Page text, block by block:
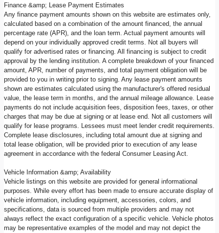
Finance &amp; Lease Payment Estimates
Any finance payment amounts shown on this website are estimates only,
calculated based on a combination of the amount financed, the annual
percentage rate (APR), and the loan term. Actual payment amounts will
depend on your individually approved credit terms. Not all buyers will
qualify for advertised rates or financing. All financing is subject to credit
approval by the lending institution. A complete breakdown of your financed
amount, APR, number of payments, and total payment obligation will be
provided to you in writing prior to signing. Any lease payment amounts
shown are estimates calculated using the manufacturer's offered residual
value, the lease term in months, and the annual mileage allowance. Lease
payments do not include acquisition fees, disposition fees, taxes, or other
charges that may be due at signing or at lease end. Not all customers will
qualify for lease programs. Lessees must meet lender credit requirements.
Complete lease disclosures, including total amount due at signing and
total lease obligation, will be provided prior to execution of any lease
agreement in accordance with the federal Consumer Leasing Act.
Vehicle Information &amp; Availability
Vehicle listings on this website are provided for general informational
purposes. While every effort has been made to ensure accurate display of
vehicle information, including equipment, accessories, colors, and
specifications, data is sourced from multiple providers and may not
always reflect the exact configuration of a specific vehicle. Vehicle photos
may be representative examples of the model and may not depict the